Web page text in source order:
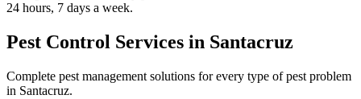
24 hours, 7 days a week.
Pest Control Services in Santacruz
Complete pest management solutions for every type of pest problem
in Santacruz.